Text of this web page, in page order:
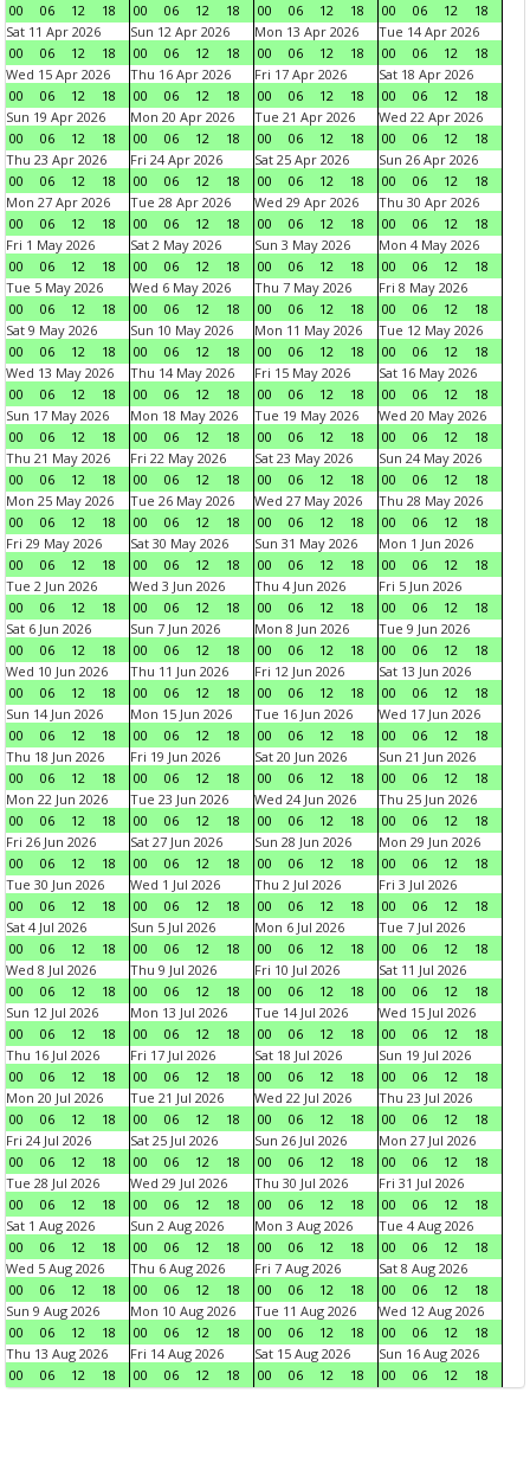
00
06 12 18
00
06 12 18
00
06 12 18
00
06 12
18
Sat 11 Apr 2026
00
06 12 18
Sun 12 Apr 2026
00
06 12 18
Mon 13 Apr 2026
00
06 12 18
Tue 14 Apr 2026
00
06 12
18
Wed 15 Apr 2026
00
06 12 18
Thu 16 Apr 2026
00
06 12 18
Fri 17 Apr 2026
00
06 12 18
Sat 18 Apr 2026
00
06 12
18
Sun 19 Apr 2026
00
06 12 18
Mon 20 Apr 2026
00
06 12 18
Tue 21 Apr 2026
00
06 12 18
Wed 22 Apr 2026
00
06 12
18
Thu 23 Apr 2026
00
06 12 18
Fri 24 Apr 2026
00
06 12 18
Sat 25 Apr 2026
00
06 12 18
Sun 26 Apr 2026
00
06 12
18
Mon 27 Apr 2026
00
06 12 18
Tue 28 Apr 2026
00
06 12 18
Wed 29 Apr 2026
00
06 12 18
Thu 30 Apr 2026
00
06 12
18
Fri 1 May 2026
00
06 12 18
Sat 2 May 2026
00
06 12 18
Sun 3 May 2026
00
06 12 18
Mon 4 May 2026
00
06 12
18
Tue 5 May 2026
00
06 12 18
Wed 6 May 2026
00
06 12 18
Thu 7 May 2026
00
06 12 18
Fri 8 May 2026
00
06 12
18
Sat 9 May 2026
00
06 12 18
Sun 10 May 2026
00
06 12 18
Mon 11 May 2026
00
06 12 18
Tue 12 May 2026
00
06 12
18
Wed 13 May 2026
00
06 12 18
Thu 14 May 2026
00
06 12 18
Fri 15 May 2026
00
06 12 18
Sat 16 May 2026
00
06 12
18
Sun 17 May 2026
00
06 12 18
Mon 18 May 2026
00
06 12 18
Tue 19 May 2026
00
06 12 18
Wed 20 May 2026
00
06 12
18
Thu 21 May 2026
00
06 12 18
Fri 22 May 2026
00
06 12 18
Sat 23 May 2026
00
06 12 18
Sun 24 May 2026
00
06 12
18
Mon 25 May 2026
00
06 12 18
Tue 26 May 2026
00
06 12 18
Wed 27 May 2026
00
06 12 18
Thu 28 May 2026
00
06 12
18
Fri 29 May 2026
00
06 12 18
Sat 30 May 2026
00
06 12 18
Sun 31 May 2026
00
06 12 18
Mon 1 Jun 2026
00
06 12
18
Tue 2 Jun 2026
00
06 12 18
Wed 3 Jun 2026
00
06 12 18
Thu 4 Jun 2026
00
06 12 18
Fri 5 Jun 2026
00
06 12
18
Sat 6 Jun 2026
00
06 12 18
Sun 7 Jun 2026
00
06 12 18
Mon 8 Jun 2026
00
06 12 18
Tue 9 Jun 2026
00
06 12
18
Wed 10 Jun 2026
00
06 12 18
Thu 11 Jun 2026
00
06 12 18
Fri 12 Jun 2026
00
06 12 18
Sat 13 Jun 2026
00
06 12
18
Sun 14 Jun 2026
00
06 12 18
Mon 15 Jun 2026
00
06 12 18
Tue 16 Jun 2026
00
06 12 18
Wed 17 Jun 2026
00
06 12
18
Thu 18 Jun 2026
00
06 12 18
Fri 19 Jun 2026
00
06 12 18
Sat 20 Jun 2026
00
06 12 18
Sun 21 Jun 2026
00
06 12
18
Mon 22 Jun 2026
00
06 12 18
Tue 23 Jun 2026
00
06 12 18
Wed 24 Jun 2026
00
06 12 18
Thu 25 Jun 2026
00
06 12
18
Fri 26 Jun 2026
00
06 12 18
Sat 27 Jun 2026
00
06 12 18
Sun 28 Jun 2026
00
06 12 18
Mon 29 Jun 2026
00
06 12
18
Tue 30 Jun 2026
00
06 12 18
Wed 1 Jul 2026
00
06 12 18
Thu 2 Jul 2026
00
06 12 18
Fri 3 Jul 2026
00
06 12
18
Sat 4 Jul 2026
00
06 12 18
Sun 5 Jul 2026
00
06 12 18
Mon 6 Jul 2026
00
06 12 18
Tue 7 Jul 2026
00
06 12
18
Wed 8 Jul 2026
00
06 12 18
Thu 9 Jul 2026
00
06 12 18
Fri 10 Jul 2026
00
06 12 18
Sat 11 Jul 2026
00
06 12
18
Sun 12 Jul 2026
00
06 12 18
Mon 13 Jul 2026
00
06 12 18
Tue 14 Jul 2026
00
06 12 18
Wed 15 Jul 2026
00
06 12
18
Thu 16 Jul 2026
00
06 12 18
Fri 17 Jul 2026
00
06 12 18
Sat 18 Jul 2026
00
06 12 18
Sun 19 Jul 2026
00
06 12
18
Mon 20 Jul 2026
00
06 12 18
Tue 21 Jul 2026
00
06 12 18
Wed 22 Jul 2026
00
06 12 18
Thu 23 Jul 2026
00
06 12
18
Fri 24 Jul 2026
00
06 12 18
Sat 25 Jul 2026
00
06 12 18
Sun 26 Jul 2026
00
06 12 18
Mon 27 Jul 2026
00
06 12
18
Tue 28 Jul 2026
00
06 12 18
Wed 29 Jul 2026
00
06 12 18
Thu 30 Jul 2026
00
06 12 18
Fri 31 Jul 2026
00
06 12
18
Sat 1 Aug 2026
00
06 12 18
Sun 2 Aug 2026
00
06 12 18
Mon 3 Aug 2026
00
06 12 18
Tue 4 Aug 2026
00
06 12
18
Wed 5 Aug 2026
00
06 12 18
Thu 6 Aug 2026
00
06 12 18
Fri 7 Aug 2026
00
06 12 18
Sat 8 Aug 2026
00
06 12
18
Sun 9 Aug 2026
00
06 12 18
Mon 10 Aug 2026
00
06 12 18
Tue 11 Aug 2026
00
06 12 18
Wed 12 Aug 2026
00
06 12
18
Thu 13 Aug 2026
00
06 12 18
Fri 14 Aug 2026
00
06 12 18
Sat 15 Aug 2026
00
06 12 18
Sun 16 Aug 2026
00
06 12 18